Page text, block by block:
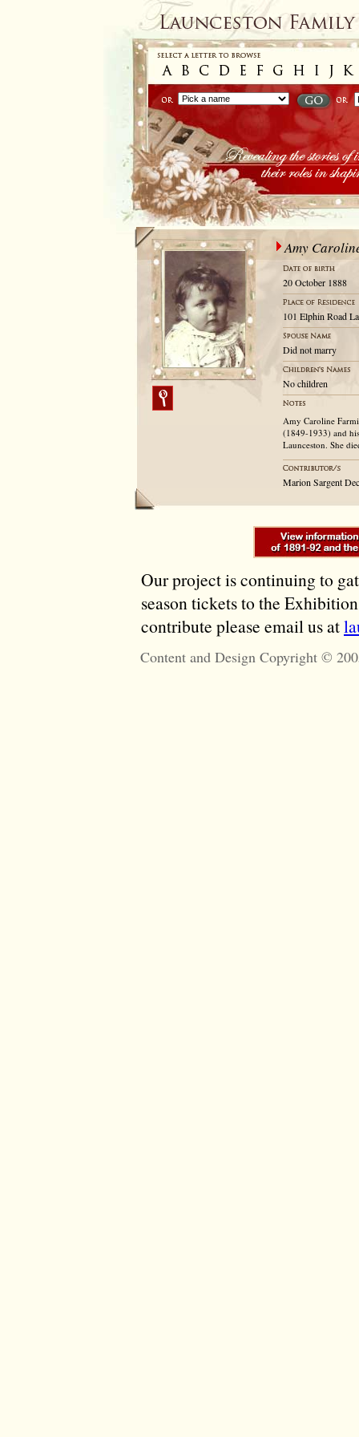
Amy
20 October 1888
101 Elphin Road
Did not marry
No children
Amy Caroline
(1849-1933) and
Launceston. She
Marion Sargent
Our project is continuing to
season tickets to the
contribute please email us at
Content and Design Copyright ©